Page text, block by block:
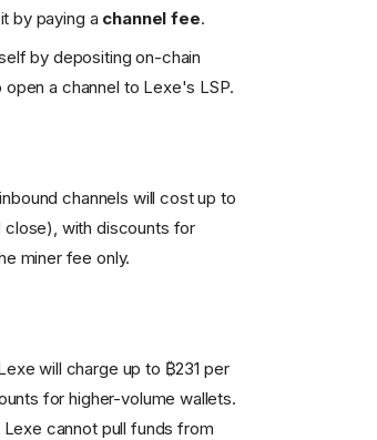
by paying a channel fee.
by depositing on-chain
a channel to Lexe's LSP.
channels will cost up to
with discounts for
miner fee only.
will charge up to ₿231 per
for higher-volume wallets.
cannot pull funds from